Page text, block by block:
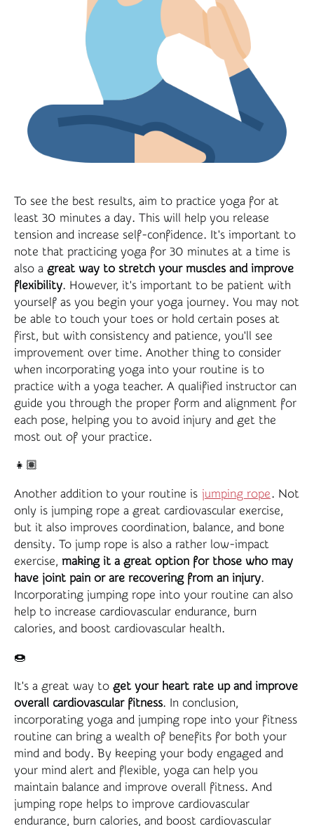
To see the best results, aim to practice yoga for at
least 30 minutes a day. This will help you release
tension and increase self-confidence. It's important to
note that practicing yoga for 30 minutes at a time is
also a great way to stretch your muscles and improve
flexibility. However, it's important to be patient with
yourself as you begin your yoga journey. You may not
be able to touch your toes or hold certain poses at
first, but with consistency and patience, you'll see
improvement over time. Another thing to consider
when incorporating yoga into your routine is to
practice with a yoga teacher. A qualified instructor can
guide you through the proper form and alignment for
each pose, helping you to avoid injury and get the
most out of your practice.
👧🏽
Another addition to your routine is jumping rope. Not
only is jumping rope a great cardiovascular exercise,
but it also improves coordination, balance, and bone
density. To jump rope is also a rather low-impact
exercise, making it a great option for those who may
have joint pain or are recovering from an injury.
Incorporating jumping rope into your routine can also
help to increase cardiovascular endurance, burn
calories, and boost cardiovascular health.
🍩
It's a great way to get your heart rate up and improve
overall cardiovascular fitness. In conclusion,
incorporating yoga and jumping rope into your fitness
routine can bring a wealth of benefits for both your
mind and body. By keeping your body engaged and
your mind alert and flexible, yoga can help you
maintain balance and improve overall fitness. And
jumping rope helps to improve cardiovascular
endurance, burn calories, and boost cardiovascular